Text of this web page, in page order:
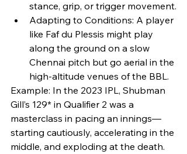
stance, grip, or trigger movement.
Adapting to Conditions: A player
like Faf du Plessis might play
along the ground on a slow
Chennai pitch but go aerial in the
high-altitude venues of the BBL.
Example: In the 2023 IPL, Shubman
Gill’s 129* in Qualifier 2 was a
masterclass in pacing an innings—
starting cautiously, accelerating in the
middle, and exploding at the death.